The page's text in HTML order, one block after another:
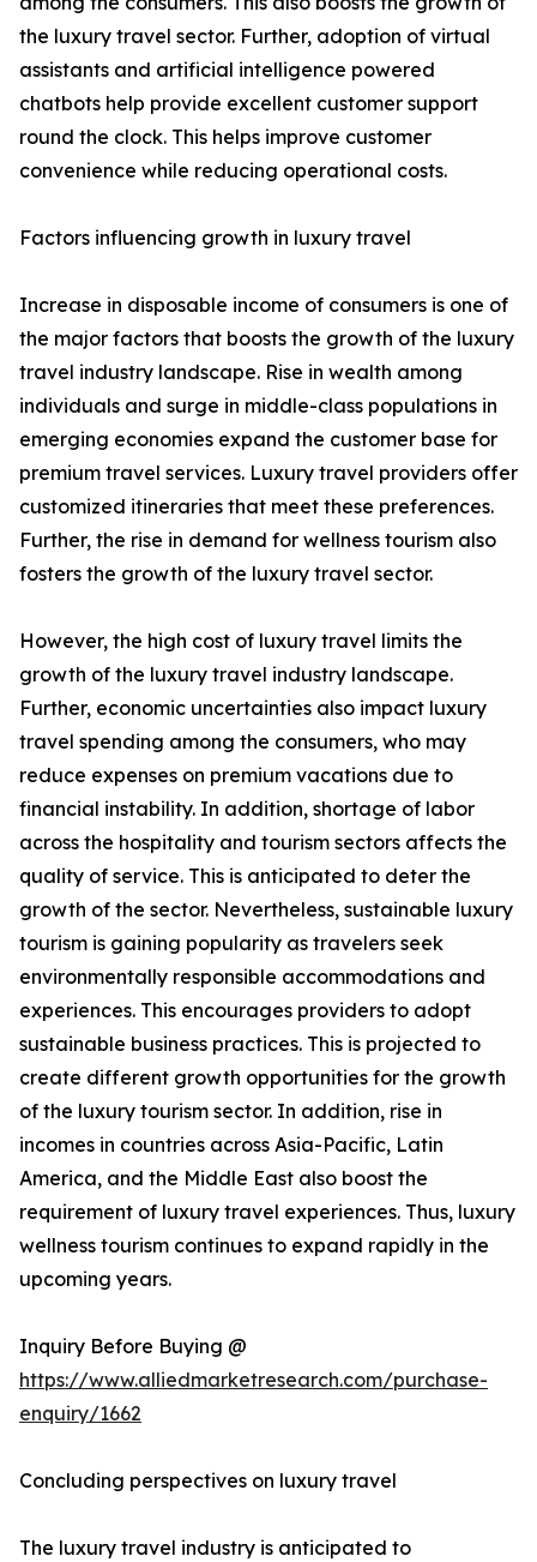
the luxury travel sector. Further, adoption of virtual
assistants and artificial intelligence powered
chatbots help provide excellent customer support
round the clock. This helps improve customer
convenience while reducing operational costs.
Factors influencing growth in luxury travel
Increase in disposable income of consumers is one of
the major factors that boosts the growth of the luxury
travel industry landscape. Rise in wealth among
individuals and surge in middle-class populations in
emerging economies expand the customer base for
premium travel services. Luxury travel providers offer
customized itineraries that meet these preferences.
Further, the rise in demand for wellness tourism also
fosters the growth of the luxury travel sector.
However, the high cost of luxury travel limits the
growth of the luxury travel industry landscape.
Further, economic uncertainties also impact luxury
travel spending among the consumers, who may
reduce expenses on premium vacations due to
financial instability. In addition, shortage of labor
across the hospitality and tourism sectors affects the
quality of service. This is anticipated to deter the
growth of the sector. Nevertheless, sustainable luxury
tourism is gaining popularity as travelers seek
environmentally responsible accommodations and
experiences. This encourages providers to adopt
sustainable business practices. This is projected to
create different growth opportunities for the growth
of the luxury tourism sector. In addition, rise in
incomes in countries across Asia-Pacific, Latin
America, and the Middle East also boost the
requirement of luxury travel experiences. Thus, luxury
wellness tourism continues to expand rapidly in the
upcoming years.
Inquiry Before Buying @
https://www.alliedmarketresearch.com/purchase-
enquiry/1662
Concluding perspectives on luxury travel
The luxury travel industry is anticipated to